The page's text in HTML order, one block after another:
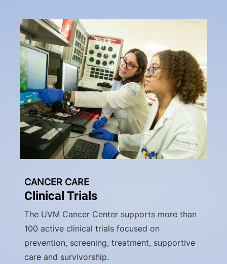
CANCER CARE
Clinical Trials
The UVM Cancer Center supports more than
100 active clinical trials focused on
prevention, screening, treatment, supportive
care and survivorship.